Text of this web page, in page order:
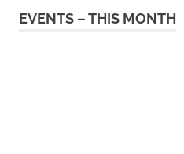
EVENTS – THIS MONTH